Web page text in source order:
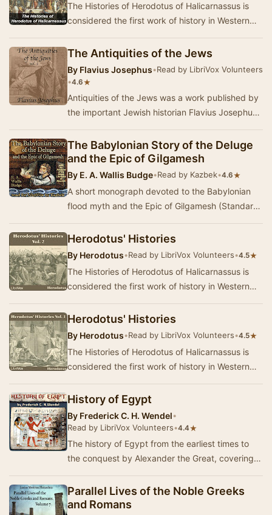
The Histories of Herodotus of Halicarnassus is
considered the first work of history in Western
The Antiquities of the Jews
By Flavius Josephus•Read by LibriVox Volunteers
•4.6★
Antiquities of the Jews was a work published by
the important Jewish historian Flavius Josephus
The Babylonian Story of the Deluge
and the Epic of Gilgamesh
By E. A. Wallis Budge•Read by Kazbek•4.6★
A short monograph devoted to the Babylonian
flood myth and the Epic of Gilgamesh (Standard
…
Herodotus' Histories
By Herodotus•Read by LibriVox Volunteers•4.5★
The Histories of Herodotus of Halicarnassus is
considered the first work of history in Western
Herodotus' Histories
By Herodotus•Read by LibriVox Volunteers•4.5★
The Histories of Herodotus of Halicarnassus is
considered the first work of history in Western
History of Egypt
By Frederick C. H. Wendel•
Read by LibriVox Volunteers•4.4★
The history of Egypt from the earliest times to
the conquest by Alexander the Great, covering
Parallel Lives of the Noble Greeks
and Romans